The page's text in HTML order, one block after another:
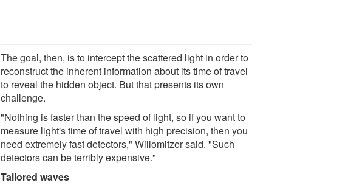
The goal, then, is to intercept the scattered light in order to
reconstruct the inherent information about its time of travel
to reveal the hidden object. But that presents its own
challenge.
"Nothing is faster than the speed of light, so if you want to
measure light's time of travel with high precision, then you
need extremely fast detectors," Willomitzer said. "Such
detectors can be terribly expensive."
Tailored waves